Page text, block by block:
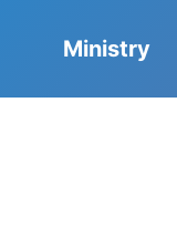
Ministry